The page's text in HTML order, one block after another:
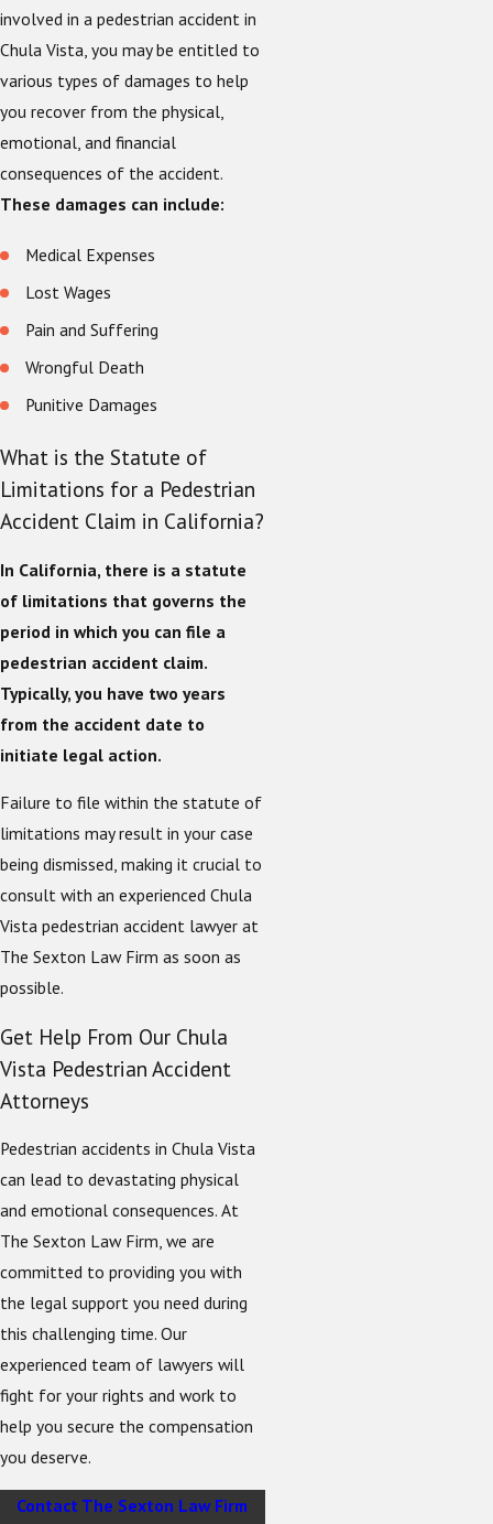
involved in a pedestrian accident in
Chula Vista, you may be entitled to
various types of damages to help
you recover from the physical,
emotional, and financial
consequences of the accident.
These damages can include:
Medical Expenses
Lost Wages
Pain and Suffering
Wrongful Death
Punitive Damages
What is the Statute of
Limitations for a Pedestrian
Accident Claim in California?
In California, there is a statute
of limitations that governs the
period in which you can file a
pedestrian accident claim.
Typically, you have two years
from the accident date to
initiate legal action.
Failure to file within the statute of
limitations may result in your case
being dismissed, making it crucial to
consult with an experienced Chula
Vista pedestrian accident lawyer at
The Sexton Law Firm as soon as
possible.
Get Help From Our Chula
Vista Pedestrian Accident
Attorneys
Pedestrian accidents in Chula Vista
can lead to devastating physical
and emotional consequences. At
The Sexton Law Firm, we are
committed to providing you with
the legal support you need during
this challenging time. Our
experienced team of lawyers will
fight for your rights and work to
help you secure the compensation
you deserve.
Contact The Sexton Law Firm